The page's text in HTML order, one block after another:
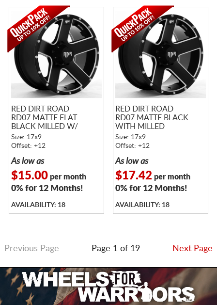
RED DIRT ROAD
RD07 MATTE FLAT
BLACK MILLED W/
MACHINED RIVETS
Size: 17x9
Offset: +12
As low as
$15.00per month
0% for 12 Months!
AVAILABILITY: 18
RED DIRT ROAD
RD07 MATTE BLACK
WITH MILLED
WINDOWS AND RIVETS
Size: 17x9
Offset: +12
As low as
$17.42 per month
0% for 12 Months!
AVAILABILITY: 18
Previous Page Page 1 of 19 Next Page